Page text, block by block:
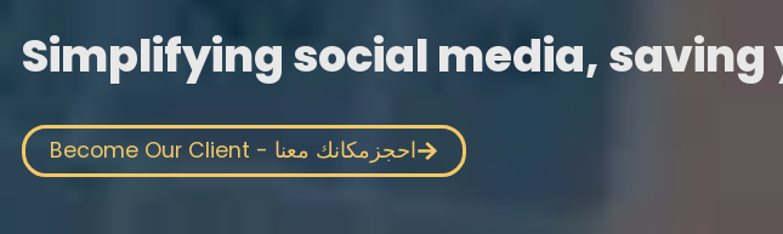
Simplifying social media, saving
Become Our Client - احجزمكانك معنا